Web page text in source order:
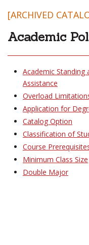
[ARCHIVED
Academic
Academic Standing
Assistance
Overload
Application for
Catalog Option
Classification of
Course
Minimum Class Size
Double Major